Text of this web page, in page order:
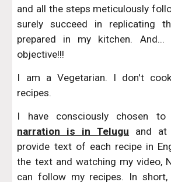
and all the steps meticulously
surely succeed in replicating
prepared in my kitchen.
objective!!!
I am a Vegetarian. I don't cook
recipes.
I have consciously chosen
narration is in Telugu and at
provide text of each recipe in
the text and watching my video,
can follow my recipes. In short,